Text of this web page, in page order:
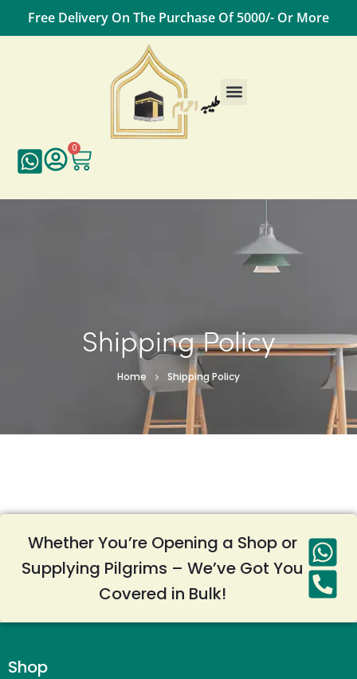
Free Delivery On The Purchase Of 5000/- Or More
0
Shipping Policy
Home Shipping Policy
Whether You’re Opening a Shop or
Supplying Pilgrims – We’ve Got You
Covered in Bulk!
Shop